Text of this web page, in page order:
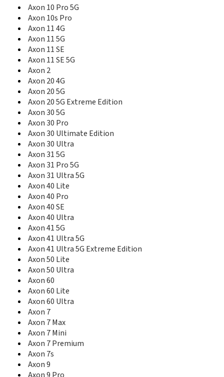
Axon Elite
Axon Lux
Axon M
Axon Max
Axon Mini
Axon Mini Premium
Axon Mini Premium edition
Axon Multy
Axon Pad
Axon Pro
Axon S
Axon V
AZ210A
B112
B792
B795
B815
Base Lutea
Blade 10
Blade 10 Prime
Blade 10 Vita
Blade 11 Prime
Blade 20
Blade 20 5G
Blade 20 Pro 5G
Blade 20 Smart
Blade 3
Blade 5L
Blade 7 Max
Blade A1
Blade A110
Blade A2
Blade A2 Plus
Blade A210
Blade A2S
Axon 10 Pro 5G
Axon 10s Pro
Axon 11 4G
Axon 11 5G
Axon 11 SE
Axon 11 SE 5G
Axon 2
Axon 20 4G
Axon 20 5G
Axon 20 5G Extreme Edition
Axon 30 5G
Axon 30 Pro
Axon 30 Ultimate Edition
Axon 30 Ultra
Axon 31 5G
Axon 31 Pro 5G
Axon 31 Ultra 5G
Axon 40 Lite
Axon 40 Pro
Axon 40 SE
Axon 40 Ultra
Axon 41 5G
Axon 41 Ultra 5G
Axon 41 Ultra 5G Extreme Edition
Axon 50 Lite
Axon 50 Ultra
Axon 60
Axon 60 Lite
Axon 60 Ultra
Axon 7
Axon 7 Max
Axon 7 Mini
Axon 7 Premium
Axon 7s
Axon 9